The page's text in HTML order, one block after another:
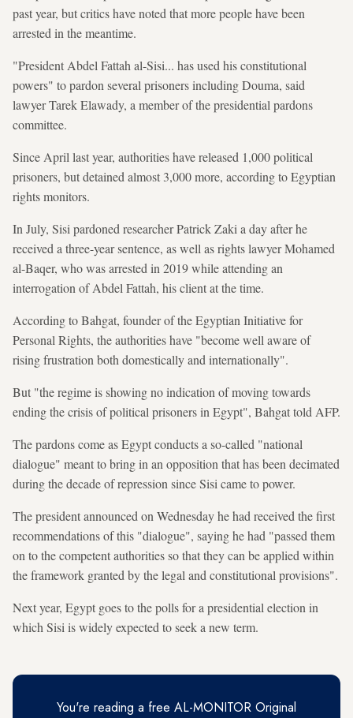
past year, but critics have noted that more people have been
arrested in the meantime.
"President Abdel Fattah al-Sisi... has used his constitutional
powers" to pardon several prisoners including Douma, said
lawyer Tarek Elawady, a member of the presidential pardons
committee.
Since April last year, authorities have released 1,000 political
prisoners, but detained almost 3,000 more, according to Egyptian
rights monitors.
In July, Sisi pardoned researcher Patrick Zaki a day after he
received a three-year sentence, as well as rights lawyer Mohamed
al-Baqer, who was arrested in 2019 while attending an
interrogation of Abdel Fattah, his client at the time.
According to Bahgat, founder of the Egyptian Initiative for
Personal Rights, the authorities have "become well aware of
rising frustration both domestically and internationally".
But "the regime is showing no indication of moving towards
ending the crisis of political prisoners in Egypt", Bahgat told AFP.
The pardons come as Egypt conducts a so-called "national
dialogue" meant to bring in an opposition that has been decimated
during the decade of repression since Sisi came to power.
The president announced on Wednesday he had received the first
recommendations of this "dialogue", saying he had "passed them
on to the competent authorities so that they can be applied within
the framework granted by the legal and constitutional provisions".
Next year, Egypt goes to the polls for a presidential election in
which Sisi is widely expected to seek a new term.
You're reading a free AL-MONITOR Original